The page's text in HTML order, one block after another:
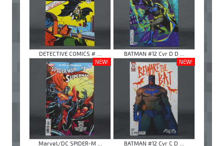
DETECTIVE COMICS # ...
BATMAN #12 Cvr D D ...
NEW!
Marvel/DC SPIDER-M ...
NEW!
BATMAN #12 Cvr C D ...